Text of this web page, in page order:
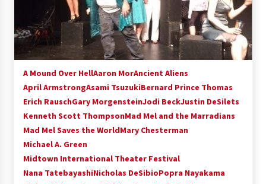
15 years ago
Stargate NOT Over: But The End of An Era –
Brad Wright’s Panel at Creation Entertainment
15 years ago
AT6 Ripples: Adventures with GABIT Events –
14 years ago
Supernatural Creation Burbank Convention:
Tips For Surviving “Supernatural” Karaoke
Night
A Mound Over HellAaron MorAncient Aliens
April ArmstrongAsami TsuzukiBernard Prince Thomas
Erich RauschGary MorgensteinJodi BeckJustin DeSilets
Kenneth Scott ThompsonMad Mel and the Marradians
Mad Mel Saves the WorldMary Chesterman
Michael A. Green
Midtown International Theater Festival
Nana TatebayashiNicholas DeSibioPopra Nayakama